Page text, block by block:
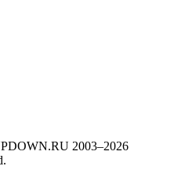
2003–2026